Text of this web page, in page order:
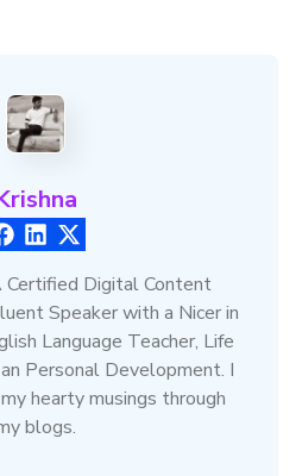
Certified Digital Content
Speaker with a Nicer in
Language Teacher, Life
Personal Development. I
hearty musings through
blogs.